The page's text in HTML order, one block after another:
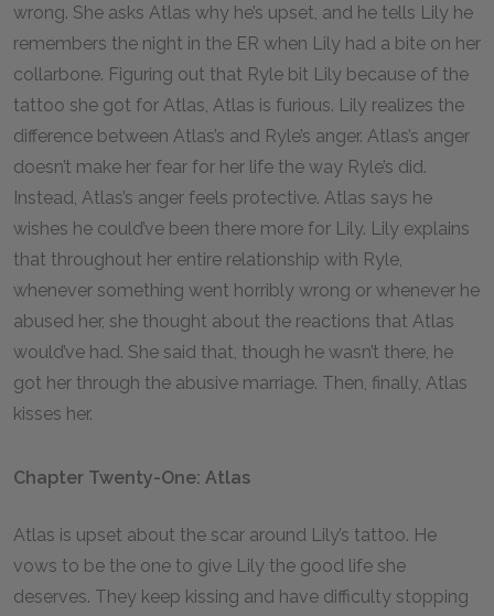
wrong. She asks Atlas why he’s upset, and he tells Lily he
remembers the night in the ER when Lily had a bite on her
collarbone. Figuring out that Ryle bit Lily because of the
tattoo she got for Atlas, Atlas is furious. Lily realizes the
difference between Atlas’s and Ryle’s anger. Atlas’s anger
doesn’t make her fear for her life the way Ryle’s did.
Instead, Atlas’s anger feels protective. Atlas says he
wishes he could’ve been there more for Lily. Lily explains
that throughout her entire relationship with Ryle,
whenever something went horribly wrong or whenever he
abused her, she thought about the reactions that Atlas
would’ve had. She said that, though he wasn’t there, he
got her through the abusive marriage. Then, finally, Atlas
kisses her.
Chapter Twenty-One: Atlas
Atlas is upset about the scar around Lily’s tattoo. He
vows to be the one to give Lily the good life she
deserves. They keep kissing and have difficulty stopping